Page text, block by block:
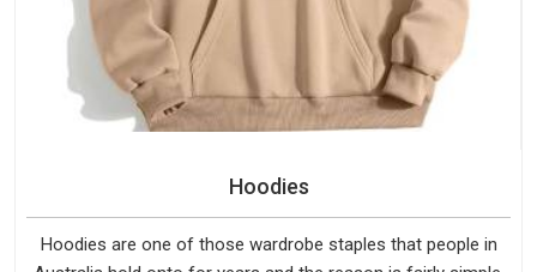
Hoodies
Hoodies are one of those wardrobe staples that people in